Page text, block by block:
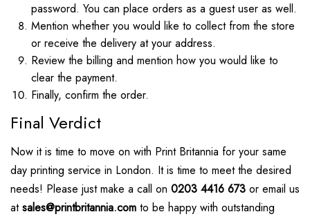
password. You can place orders as a guest user as well.
Mention whether you would like to collect from the store
or receive the delivery at your address.
Review the billing and mention how you would like to
clear the payment.
Finally, confirm the order.
Final Verdict
Now it is time to move on with Print Britannia for your same
day printing service in London. It is time to meet the desired
needs! Please just make a call on 0203 4416 673 or email us
atsales@printbritannia.com to be happy with outstanding